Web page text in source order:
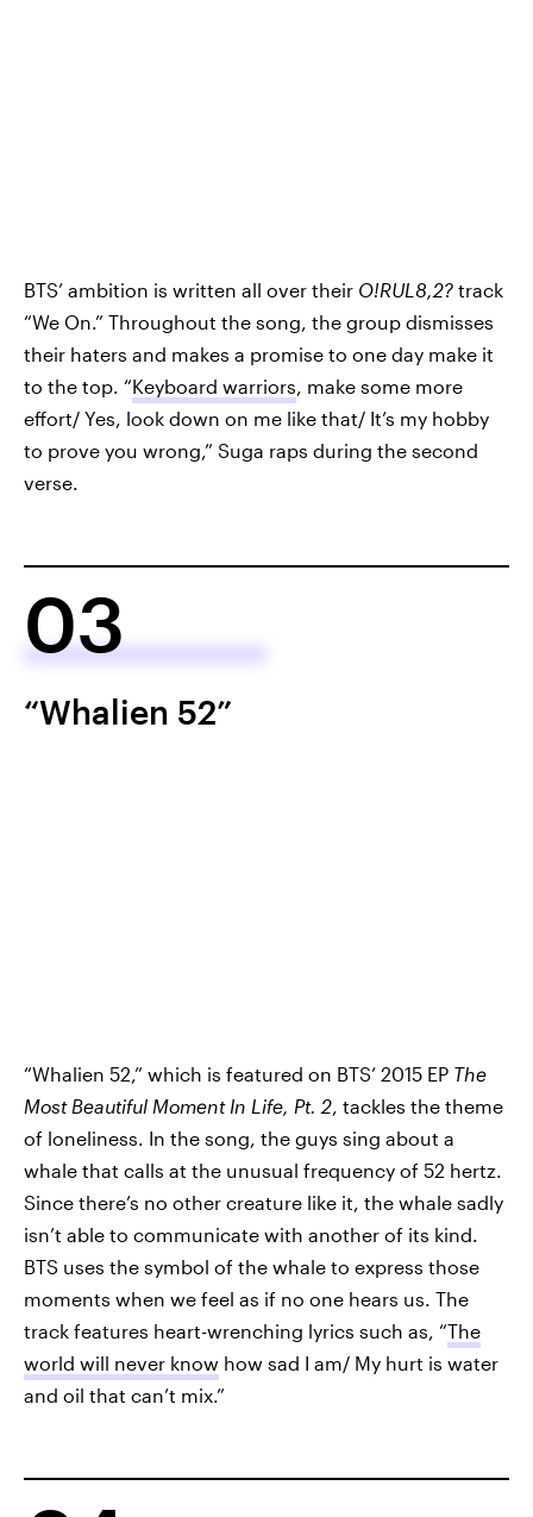
BTS’ ambition is written all over their O!RUL8,2? track
“We On.” Throughout the song, the group dismisses
their haters and makes a promise to one day make it
to the top. “Keyboard warriors, make some more
effort/ Yes, look down on me like that/ It’s my hobby
to prove you wrong,” Suga raps during the second
verse.
03
“Whalien 52”
“Whalien 52,” which is featured on BTS’ 2015 EP The
Most Beautiful Moment In Life, Pt. 2 , tackles the theme
of loneliness. In the song, the guys sing about a
whale that calls at the unusual frequency of 52 hertz.
Since there’s no other creature like it, the whale sadly
isn’t able to communicate with another of its kind.
BTS uses the symbol of the whale to express those
moments when we feel as if no one hears us. The
track features heart-wrenching lyrics such as, “The
world will never know how sad I am/ My hurt is water
and oil that can’t mix.”